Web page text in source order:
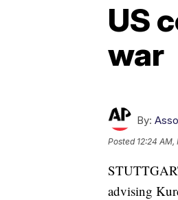
US
war
By:
Posted 12:24
advising